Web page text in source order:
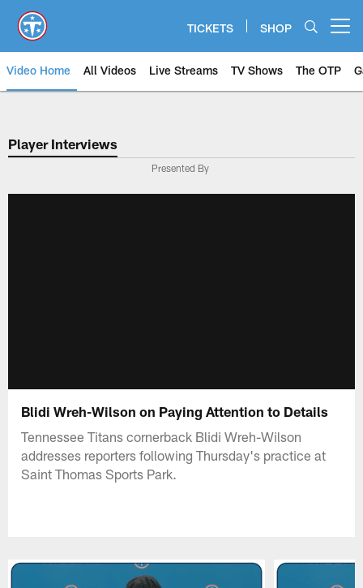
main
content
TICKETS SHOP
Video Home All Videos Live Streams TV Shows The OTP
Player Interviews
Presented By
Blidi Wreh-Wilson on Paying Attention to Details
Tennessee Titans cornerback Blidi Wreh-Wilson
addresses reporters following Thursday's practice at
Saint Thomas Sports Park.